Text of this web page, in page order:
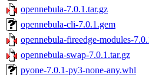
opennebula-7.0.1.tar.gz
opennebula-cli-7.0.1.gem
opennebula-fireedge-modules-
opennebula-swap-7.0.1.tar.gz
pyone-7.0.1-py3-none-any.whl